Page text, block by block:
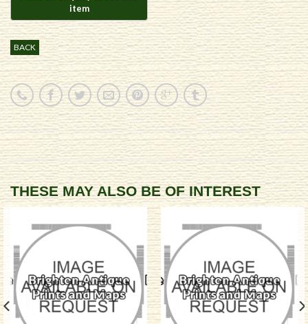
BACK
THESE MAY ALSO BE OF INTEREST